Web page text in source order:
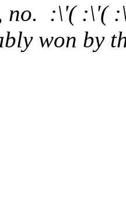
no. :\'( :\'(
won by